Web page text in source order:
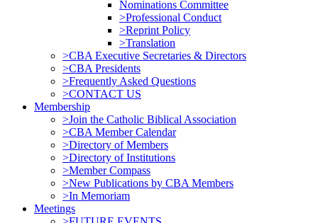
Nominations Committee
>Professional Conduct
>Reprint Policy
>Translation
>CBA Executive Secretaries & Directors
>CBA Presidents
>Frequently Asked Questions
>CONTACT US
Membership
>Join the Catholic Biblical Association
>CBA Member Calendar
>Directory of Members
>Directory of Institutions
>Member Compass
>New Publications by CBA Members
>In Memoriam
Meetings